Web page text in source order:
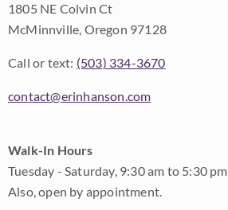
1805 NE Colvin Ct
McMinnville, Oregon 97128
Call or text: (503) 334-3670
contact@erinhanson.com
Walk-In Hours
Tuesday - Saturday, 9:30 am to 5:30 pm
Also, open by appointment.